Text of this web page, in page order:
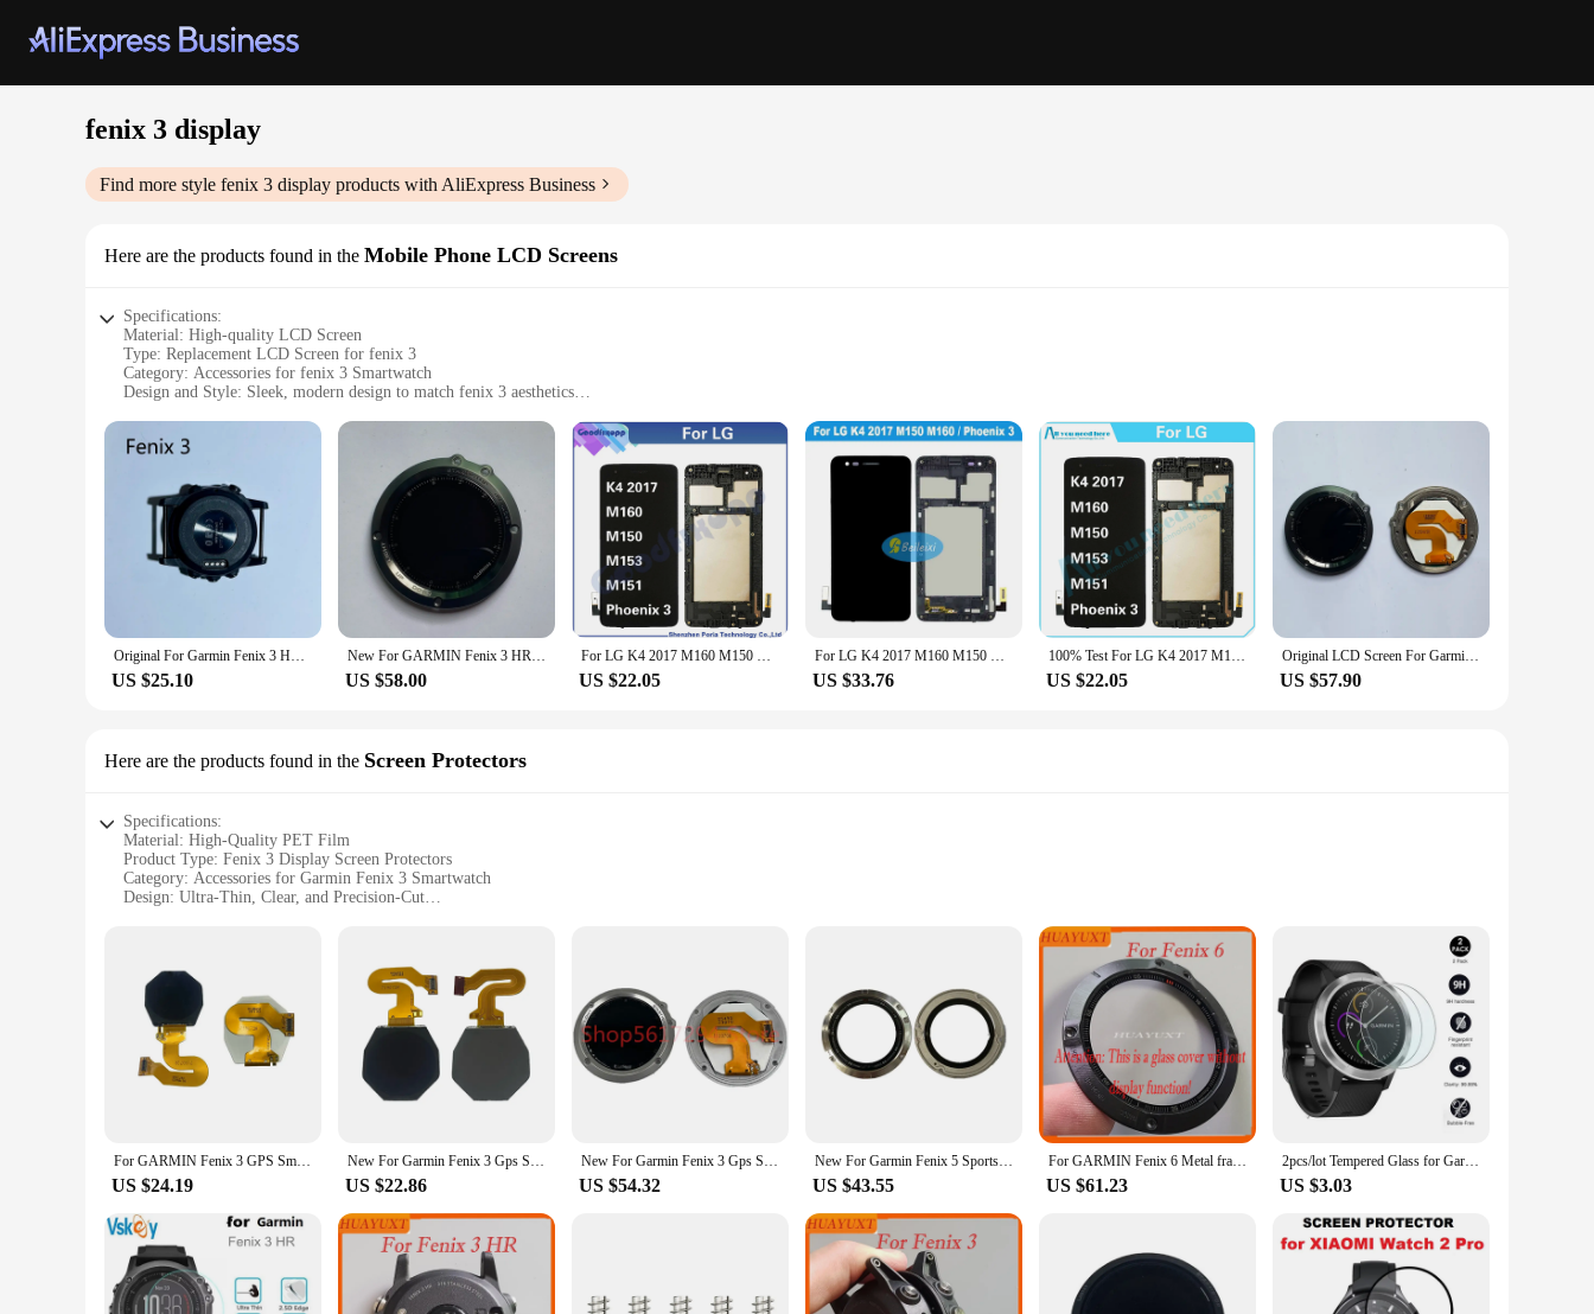
fenix 3 display
Find more style fenix 3 display products with AliExpress Business
Here are the products found in the Mobile Phone LCD Screens
Specifications:
Material: High-quality LCD Screen
Type: Replacement LCD Screen for fenix 3
Category: Accessories for fenix 3 Smartwatch
Design and Style: Sleek, modern design to match fenix 3 aesthetics
Performance and Property: Durable and responsive touchscreen
Parts and Accessories: Includes necessary tools for easy installation
Features:
**Enhanced Display Quality**
Upgrade your fenix 3 smartwatch with a replacement LCD screen that promises to restore the device's original display clarity. This high-quality LCD screen is designed to seamlessly integrate with
your fenix 3, ensuring a perfect fit and an enhanced visual experience. The sleek, modern design of the screen not only matches the aesthetics of your fenix 3 but also provides a robust and responsive
touch interface, making it an essential accessory for anyone who values both style and functionality.
**Effortless Installation and Durability**
Installing the fenix 3 display is a breeze, thanks to the inclusion of all necessary tools in the package. The kit is designed for both professional and amateur users, making it accessible to a wide range
of individuals. The durable construction of the LCD screen ensures that it can withstand the rigors of daily use, providing you with a reliable and long-lasting solution for your smartwatch display
needs. Whether you're an avid fenix 3 user or a vendor looking to stock up on replacement parts, this LCD screen set is a smart investment.
ensuring that you have access to a reliable source of high-quality LCD screens for sale. With this fenix 3 display, you can trust that your smartwatch will continue to perform at its best.
Original For Garmin Fenix 3 HR LCD Screen Smart Touch Digitizer Frame Assembly LCD Display Fenix 3 Battery Cover Repair parts
US $25.10
New For GARMIN Fenix 3 HR GPS Smart Watch LCD Screen with Frame Watch Glass Replacement Repair Parts for GARMIN
US $58.00
For LG K4 2017 M160 M150 M153 M151 LCD Display Touch Screen Digitizer Assembly For Phoenix 3 Repair Parts Replacement
US $22.05
For LG K4 2017 M160 M150 M153 M151 LCD Display Touch Screen Digitizer Assembly Replacement Part For LG Phoenix 3 M150
US $33.76
100% Test For LG K4 2017 M160 M150 M153 M151 LCD Display Touch Screen Digitizer Assembly For Phoenix 3 Repair Parts Replacement
US $22.05
Original LCD Screen For Garmin Fenix 3 HR LCD Display Screen Touch Panel Sport Watch Replacement Part
US $57.90
Here are the products found in the Screen Protectors
Specifications:
Material: High-Quality PET Film
Product Type: Fenix 3 Display Screen Protectors
Category: Accessories for Garmin Fenix 3 Smartwatch
Design: Ultra-Thin, Clear, and Precision-Cut
Features:
**Unmatched Durability and Clarity**
The Fenix 3 display screen protectors are crafted from premium PET film, offering an exceptional balance of durability and clarity. These protectors are designed to safeguard your Garmin Fenix 3
smartwatch from the daily wear and tear of use, shielding it against scratches, scrapes, and impacts. Despite their robust construction, the protectors maintain the original touchscreen sensitivity,
ensuring that you can interact with your device seamlessly without any loss of functionality.
**Seamless Integration and Easy Application**
The precision-cut design of these protectors ensures a perfect fit for your Fenix 3 display, allowing for a hassle-free installation process. The ultra-thin profile of the screen protectors means that they
won't add any bulk to your watch, preserving its sleek aesthetic. Whether you're an active user or a watch enthusiast, these protectors are a must-have accessory to keep your device in pristine
condition.
Understanding the importance of convenience, these Fenix 3 display screen protectors are available in sets, making it easy to replace a damaged protector without having to purchase a new set. This is
particularly beneficial for vendors, suppliers, and individuals who need to stock up on accessories for sale. The sets are designed to provide long-lasting protection, allowing you to enjoy your Garmin
Fenix 3 for an extended period without worrying about the screen's integrity.
For GARMIN Fenix 3 GPS Smart Watch LCD Screen Display Frame Watch Glass Replacement Repair Parts
US $24.19
New For Garmin Fenix 3 Gps Smart Watch LCD Screen With Frame Watch Glass Replacement Repair Parts For Garmin Fenix 3 Only LCD
US $22.86
New For Garmin Fenix 3 Gps Smart Watch LCD Screen With Frame Watch Glass Replacement Repair Parts For Garmin Fenix 3 Only LCD
US $54.32
New For Garmin Fenix 5 Sports Smart Watch LCD Screen Display Repair Replacement Parts For Garmin Fenix 5 LCD Display
US $43.55
For GARMIN Fenix 6 Metal frames with Glass Screen GPS Sapphire Multi sport training watch replac repair parts
US $61.23
2pcs/lot Tempered Glass for Garmin Fenix 5 5s Vivosport Vivoactive HR 3 Approach S60 S6 Screen Protector Protective Film
US $3.03